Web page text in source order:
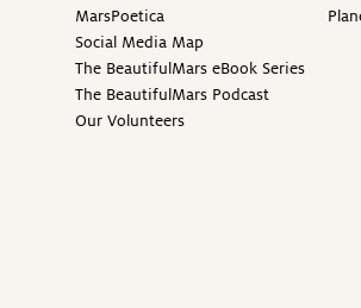
MarsPoetica
Social Media Map
The BeautifulMars eBook Series
The BeautifulMars Podcast
Our Volunteers